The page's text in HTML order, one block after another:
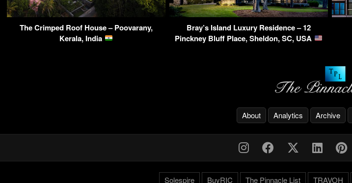
The Crimped Roof House – Poovarany,
Kerala, India
Bray’s Island Luxury Residence – 12
Pinckney Bluff Place, Sheldon, SC, USA
About Analytics Archive
Solespire BuyRIC The Pinnacle List TRAVOH